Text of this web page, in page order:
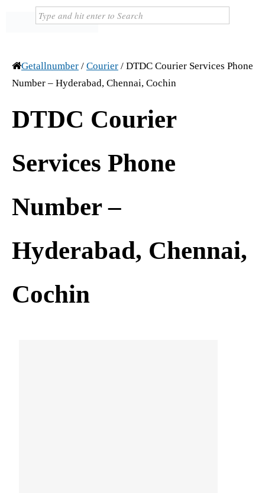
Getallnumber / Courier / DTDC Courier Services Phone
Number – Hyderabad, Chennai, Cochin
DTDC Courier
Services Phone
Number –
Hyderabad, Chennai,
Cochin